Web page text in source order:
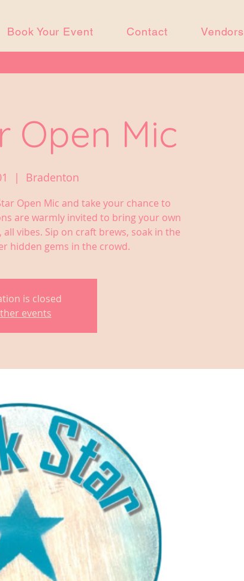
Book Your Event Contact Vendors
Open Mic
  |
Bradenton
Open Mic and take your chance to
are warmly invited to bring your own
vibes. Sip on craft brews, soak in the
hidden gems in the crowd.
is closed
events